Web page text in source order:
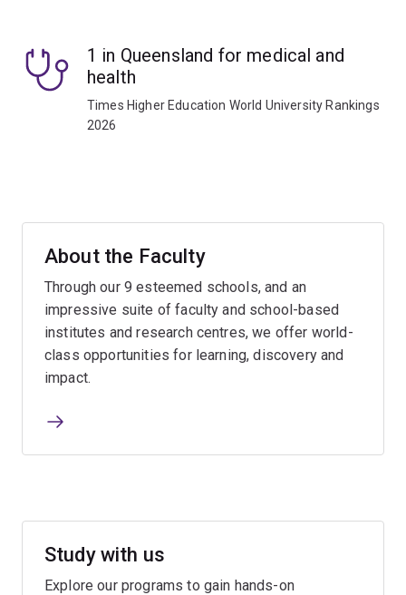
1 in Queensland for medical and
health
Times Higher Education World University Rankings
2026
About the Faculty
Through our 9 esteemed schools, and an
impressive suite of faculty and school-based
institutes and research centres, we offer world-
class opportunities for learning, discovery and
impact.
Study with us
Explore our programs to gain hands-on